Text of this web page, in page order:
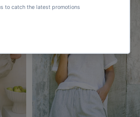
Resort